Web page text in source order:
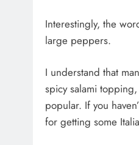
Interestingly, the
large peppers.
I understand that
spicy salami
popular. If you
for getting some